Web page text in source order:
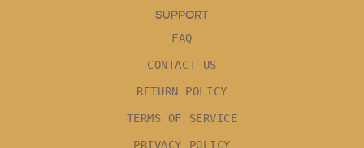
SUPPORT
FAQ
CONTACT US
RETURN POLICY
TERMS OF SERVICE
PRIVACY POLICY